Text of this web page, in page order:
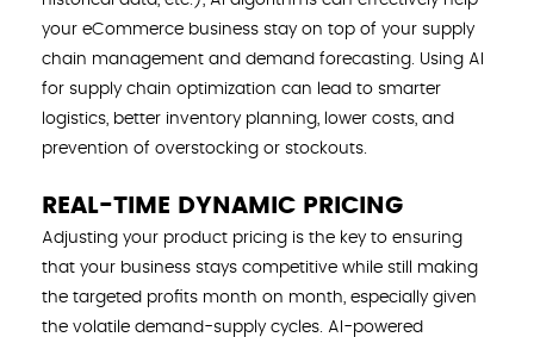
your eCommerce business stay on top of your supply
chain management and demand forecasting. Using AI
for supply chain optimization can lead to smarter
logistics, better inventory planning, lower costs, and
prevention of overstocking or stockouts.
REAL-TIME DYNAMIC PRICING
Adjusting your product pricing is the key to ensuring
that your business stays competitive while still making
the targeted profits month on month, especially given
the volatile demand-supply cycles. AI-powered